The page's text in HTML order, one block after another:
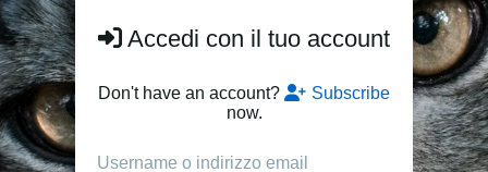
Accedi con il tuo account
Don't have an account?
Subscribe
now.